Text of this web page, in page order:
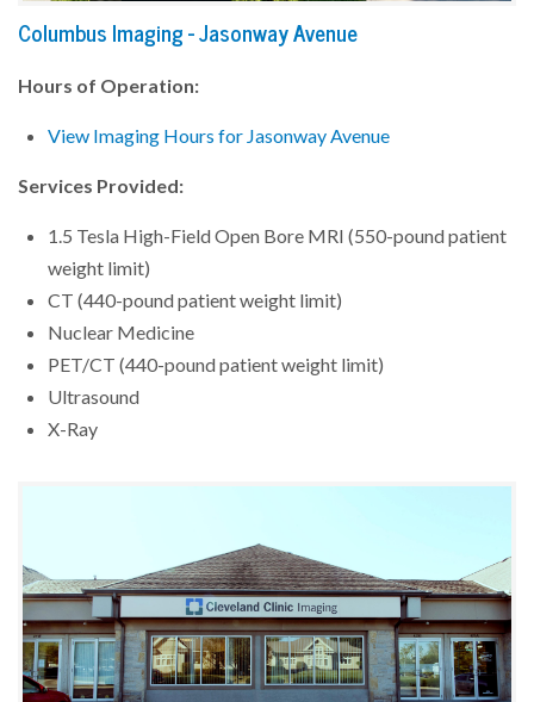
Columbus Imaging - Jasonway Avenue
Hours of Operation:
View Imaging Hours for Jasonway Avenue
Services Provided:
1.5 Tesla High-Field Open Bore MRI (550-pound patient
weight limit)
CT (440-pound patient weight limit)
Nuclear Medicine
PET/CT (440-pound patient weight limit)
Ultrasound
X-Ray